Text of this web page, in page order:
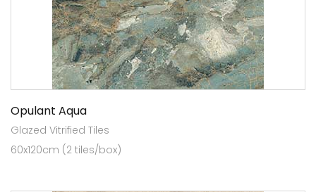
Opulant Aqua
Glazed Vitrified Tiles
60x120cm (2 tiles/box)